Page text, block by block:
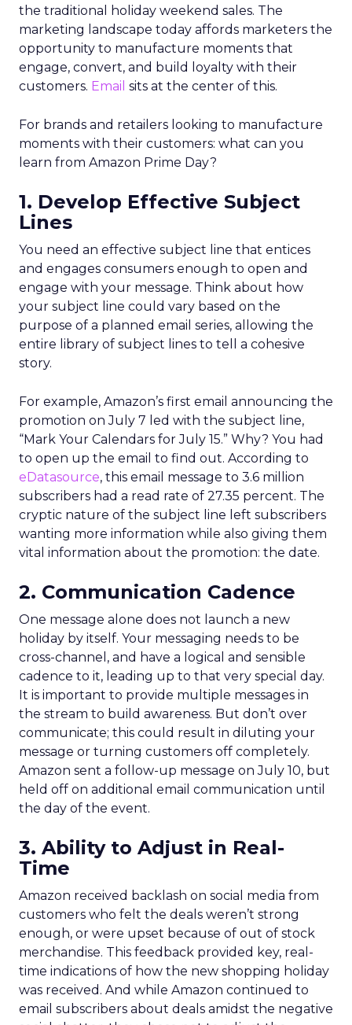
the traditional holiday weekend sales. The
marketing landscape today affords marketers the
opportunity to manufacture moments that
engage, convert, and build loyalty with their
customers. Email sits at the center of this.
For brands and retailers looking to manufacture
moments with their customers: what can you
learn from Amazon Prime Day?
1. Develop Effective Subject
Lines
You need an effective subject line that entices
and engages consumers enough to open and
engage with your message. Think about how
your subject line could vary based on the
purpose of a planned email series, allowing the
entire library of subject lines to tell a cohesive
story.
For example, Amazon’s first email announcing the
promotion on July 7 led with the subject line,
“Mark Your Calendars for July 15.” Why? You had
to open up the email to find out. According to
eDatasource, this email message to 3.6 million
subscribers had a read rate of 27.35 percent. The
cryptic nature of the subject line left subscribers
wanting more information while also giving them
vital information about the promotion: the date.
2. Communication Cadence
One message alone does not launch a new
holiday by itself. Your messaging needs to be
cross-channel, and have a logical and sensible
cadence to it, leading up to that very special day.
It is important to provide multiple messages in
the stream to build awareness. But don’t over
communicate; this could result in diluting your
message or turning customers off completely.
Amazon sent a follow-up message on July 10, but
held off on additional email communication until
the day of the event.
3. Ability to Adjust in Real-
Time
Amazon received backlash on social media from
customers who felt the deals weren’t strong
enough, or were upset because of out of stock
merchandise. This feedback provided key, real-
time indications of how the new shopping holiday
was received. And while Amazon continued to
email subscribers about deals amidst the negative